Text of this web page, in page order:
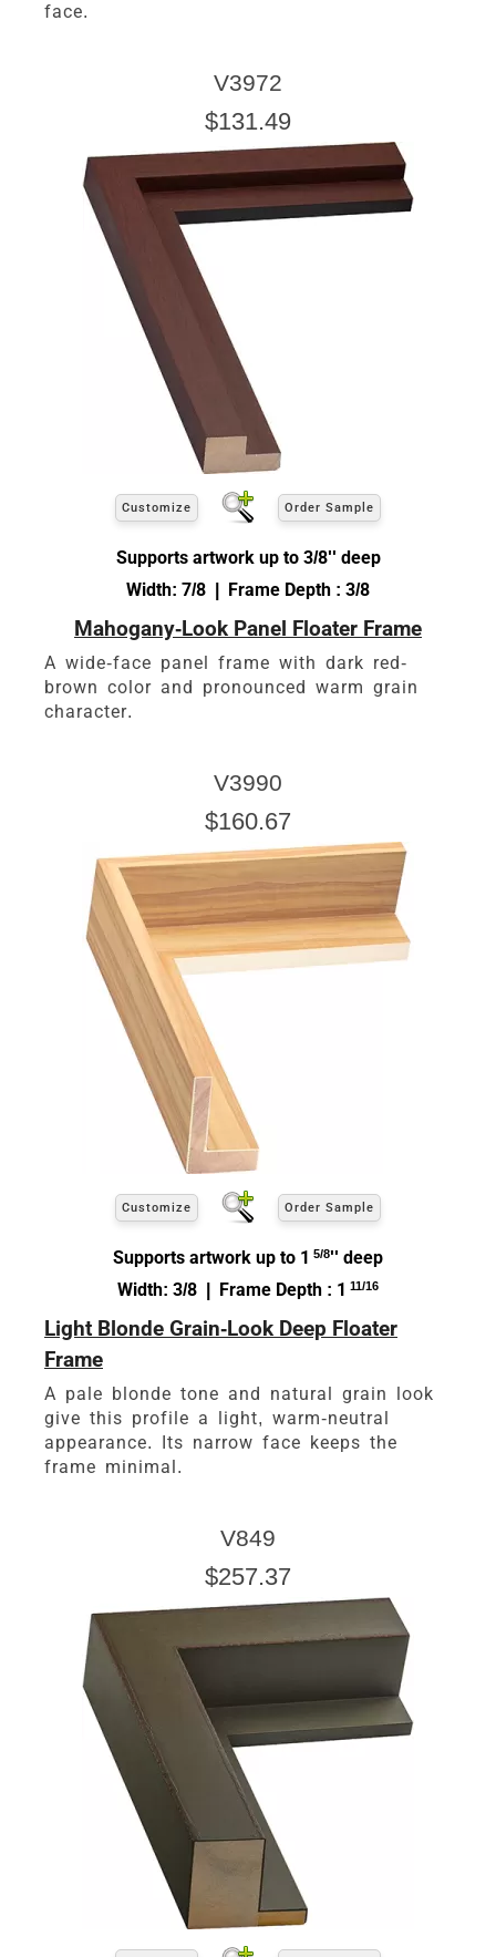
face.
V3972
$131.49
Customize Order Sample
Supports artwork up to 3/8'' deep
Width: 7/8 | Frame Depth : 3/8
Mahogany-Look Panel Floater Frame
A wide-face panel frame with dark red-
brown color and pronounced warm grain
character.
V3990
$160.67
Customize Order Sample
Supports artwork up to 1 5/8'' deep
Width: 3/8 | Frame Depth : 1 11/16
Light Blonde Grain-Look Deep Floater
Frame
A pale blonde tone and natural grain look
give this profile a light, warm-neutral
appearance. Its narrow face keeps the
frame minimal.
V849
$257.37